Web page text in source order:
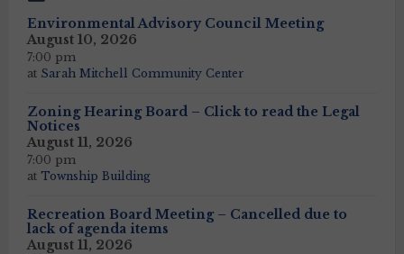
Environmental Advisory Council Meeting
August 10, 2026
7:00 pm
at Sarah Mitchell Community Center
Zoning Hearing Board – Click to read the Legal
Notices
August 11, 2026
7:00 pm
at Township Building
Recreation Board Meeting – Cancelled due to
lack of agenda items
August 11, 2026